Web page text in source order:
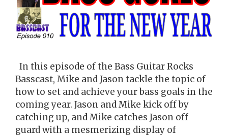
In this episode of the Bass Guitar Rocks
Basscast, Mike and Jason tackle the topic of
how to set and achieve your bass goals in the
coming year. Jason and Mike kick off by
catching up, and Mike catches Jason off
guard with a mesmerizing display of